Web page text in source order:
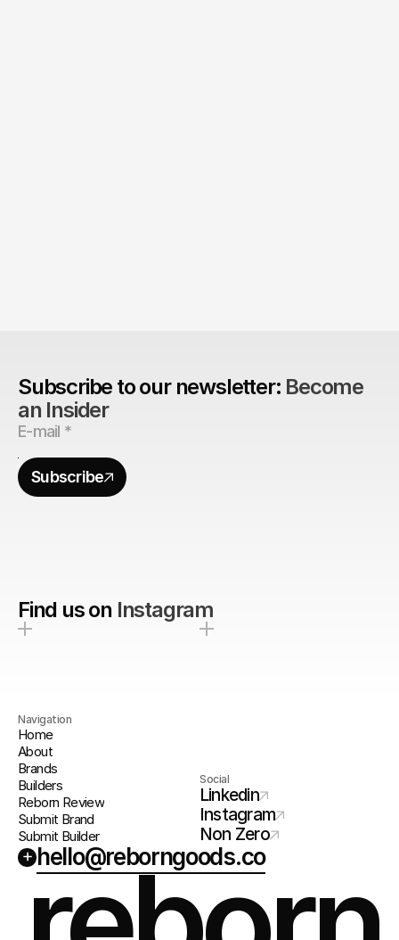
Subscribe to our newsletter: Become
an Insider
Subscribe
Find us on Instagram
Navigation
Home
About
Brands
Builders
Reborn Review
Submit Brand
Submit Builder
Social
Linkedin
Instagram
Non Zero
+ hello@reborngoods.co